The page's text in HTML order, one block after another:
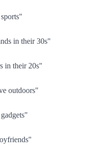
in their 30s"
in their 20s"
outdoors"